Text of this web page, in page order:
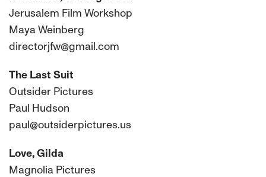
Jerusalem Film Workshop
Maya Weinberg
directorjfw@gmail.com
The Last Suit
Outsider Pictures
Paul Hudson
paul@outsiderpictures.us
Love, Gilda
Magnolia Pictures